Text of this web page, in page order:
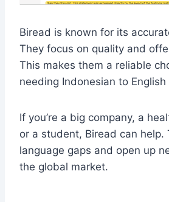
Biread is known for its
They focus on quality and
This makes them a reliable
needing Indonesian to
If you’re a big company, a
or a student, Biread can help.
language gaps and open up
the global market.